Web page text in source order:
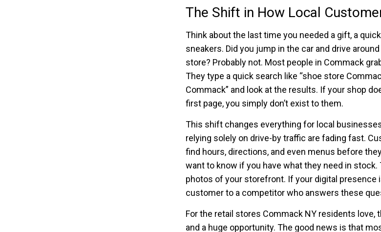
The Shift in How Local
Think about the last time you needed a gift, a
sneakers. Did you jump in the car and drive
store? Probably not. Most people in Commack
They type a quick search like “shoe store
Commack” and look at the results. If your shop
first page, you simply don’t exist to them.
This shift changes everything for local
relying solely on drive-by traffic are fading fast.
find hours, directions, and even menus before
want to know if you have what they need in stock.
photos of your storefront. If your digital presence
customer to a competitor who answers these
For the retail stores Commack NY residents love,
and a huge opportunity. The good news is that